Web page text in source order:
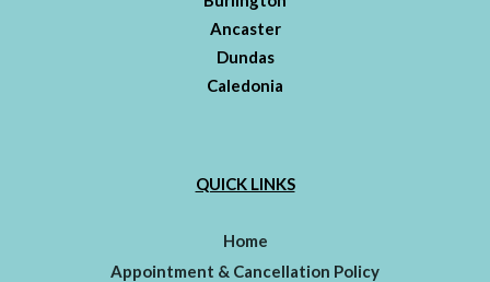
Ancaster
Dundas
Caledonia
QUICK LINKS
Home
Appointment & Cancellation Policy